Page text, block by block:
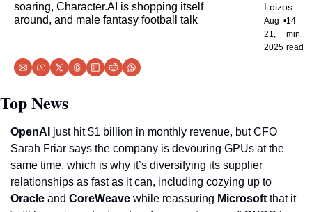
soaring, Character.AI is shopping itself
around, and male fantasy football talk
Loizos
Aug
21,
2025
•14
min
read
Top News
OpenAI just hit $1 billion in monthly revenue, but CFO
Sarah Friar says the company is devouring GPUs at the
same time, which is why it’s diversifying its supplier
Oracle and CoreWeave while reassuring Microsoft that it